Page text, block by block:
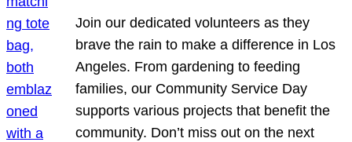
Join our dedicated volunteers as they
brave the rain to make a difference in Los
Angeles. From gardening to feeding
families, our Community Service Day
supports various projects that benefit the
community. Don’t miss out on the next